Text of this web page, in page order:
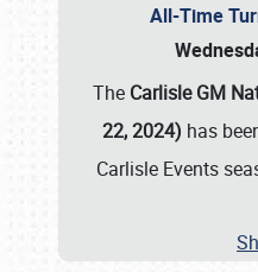
All-Time
The Carlisle GM
22, 2024) has
Carlisle Events